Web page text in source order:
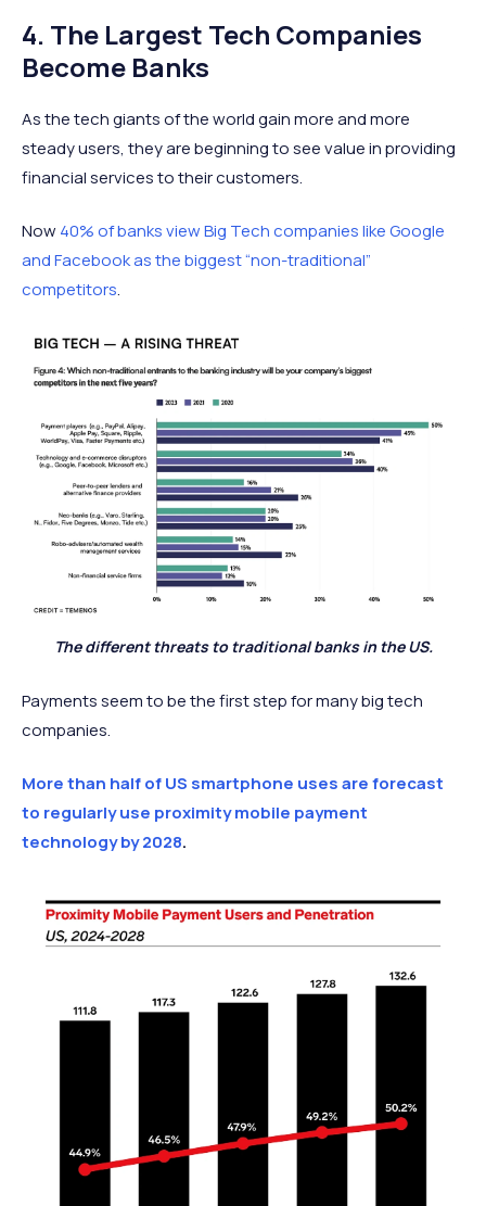
4. The Largest Tech Companies
Become Banks
As the tech giants of the world gain more and more
steady users, they are beginning to see value in providing
financial services to their customers.
Now 40% of banks view Big Tech companies like Google
and Facebook as the biggest “non-traditional”
competitors.
The different threats to traditional banks in the US.
Payments seem to be the first step for many big tech
companies.
More than half of US smartphone uses are forecast
to regularly use proximity mobile payment
technology by 2028.